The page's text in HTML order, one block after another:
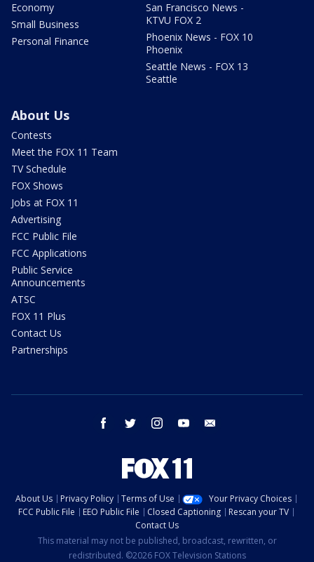
Economy
Small Business
Personal Finance
San Francisco News -
KTVU FOX 2
Phoenix News - FOX 10
Phoenix
Seattle News - FOX 13
Seattle
About Us
Contests
Meet the FOX 11 Team
TV Schedule
FOX Shows
Jobs at FOX 11
Advertising
FCC Public File
FCC Applications
Public Service
Announcements
ATSC
FOX 11 Plus
Contact Us
Partnerships
facebook twitter instagram youtube
About Us Privacy Policy Terms of Use
Your Privacy Choices
FCC Public File
EEO Public File Closed Captioning
Rescan your TV
Contact Us
This material may not be published, broadcast, rewritten, or
redistributed. ©2026 FOX Television Stations